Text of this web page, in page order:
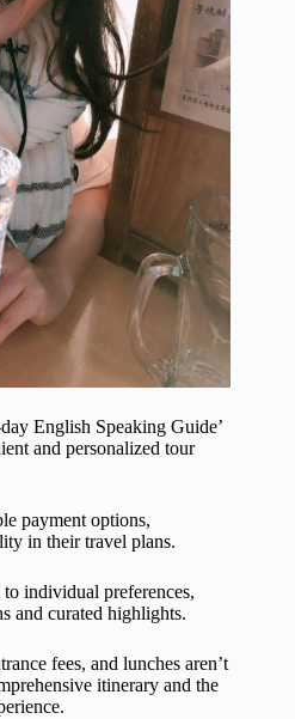
English Speaking Guide’
and personalized tour
payment options,
in their travel plans.
individual preferences,
and curated highlights.
fees, and lunches aren’t
itinerary and the